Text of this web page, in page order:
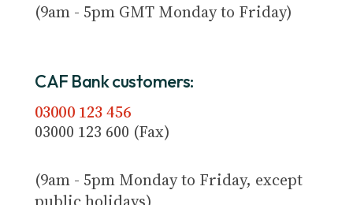
(9am - 5pm GMT Monday to Friday)
CAF Bank customers:
03000 123 456
03000 123 600 (Fax)
(9am - 5pm Monday to Friday, except